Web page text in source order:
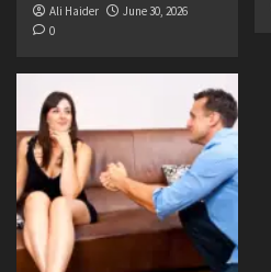
Ali Haider
June 30, 2026
0